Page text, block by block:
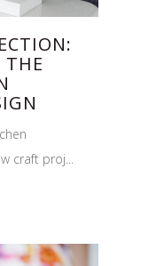
THE
craft proj...